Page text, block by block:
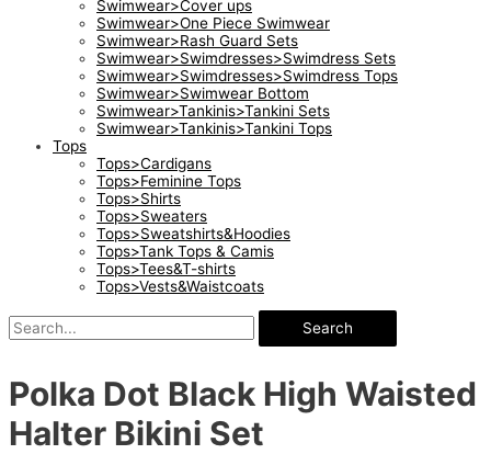
Swimwear>Cover ups
Swimwear>One Piece Swimwear
Swimwear>Rash Guard Sets
Swimwear>Swimdresses>Swimdress Sets
Swimwear>Swimdresses>Swimdress Tops
Swimwear>Swimwear Bottom
Swimwear>Tankinis>Tankini Sets
Swimwear>Tankinis>Tankini Tops
Tops
Tops>Cardigans
Tops>Feminine Tops
Tops>Shirts
Tops>Sweaters
Tops>Sweatshirts&Hoodies
Tops>Tank Tops & Camis
Tops>Tees&T-shirts
Tops>Vests&Waistcoats
Search
Polka Dot Black High Waisted
Halter Bikini Set